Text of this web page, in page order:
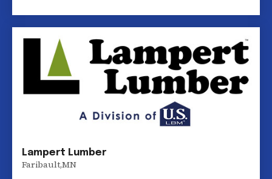
Lampert Lumber
Faribault,MN